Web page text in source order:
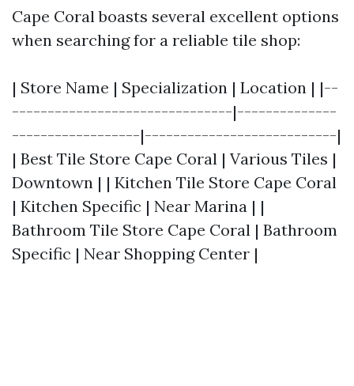
Cape Coral boasts several excellent options
when searching for a reliable tile shop:
| Store Name | Specialization | Location | |--
-------------------------------|--------------
------------------|---------------------------|
| Best Tile Store Cape Coral | Various Tiles |
Downtown | | Kitchen Tile Store Cape Coral
| Kitchen Specific | Near Marina | |
Bathroom Tile Store Cape Coral | Bathroom
Specific | Near Shopping Center |